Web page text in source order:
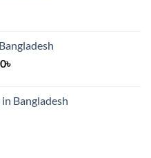
৳
through
Bangladesh